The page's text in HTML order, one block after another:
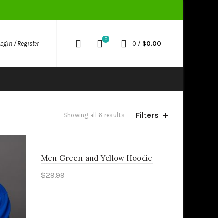
/ Register
0
0 / $0.00
Showing all 6 results Filters
Men Green and Yellow Hoodie
$29.99